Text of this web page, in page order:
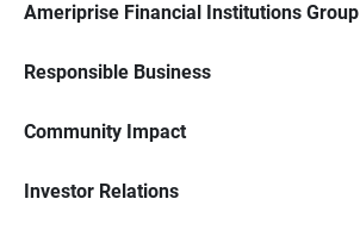
Ameriprise Financial Institutions Group
Responsible Business
Community Impact
Investor Relations